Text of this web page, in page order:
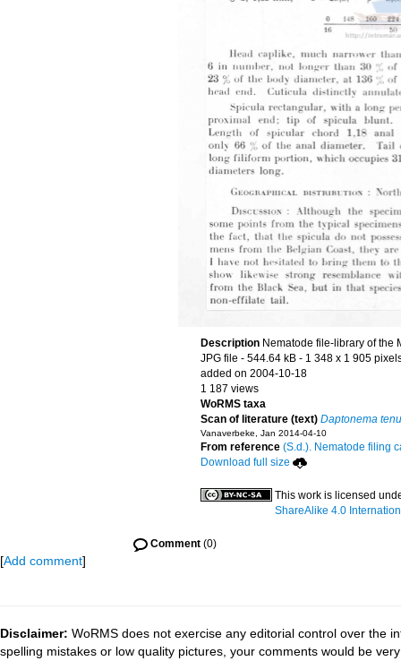
Description Nematode file-library of the
JPG file - 544.64 kB - 1 348 x 1 905
added on 2004-10-18
1 187 views
WoRMS taxa
Scan of literature (text) Daptonema
Vanaverbeke, Jan 2014-04-10
From reference (S.d.). Nematode filing
Download full size
This work is licensed
ShareAlike 4.0
Comment(0)
[Add comment]
Disclaimer: WoRMS does not exercise any editorial control over the
spelling mistakes or low quality pictures, your comments would be